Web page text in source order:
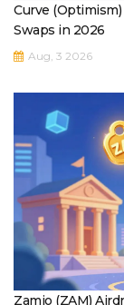
Curve
Swaps in 2026
Aug, 3 2026
Zamio (ZAM)